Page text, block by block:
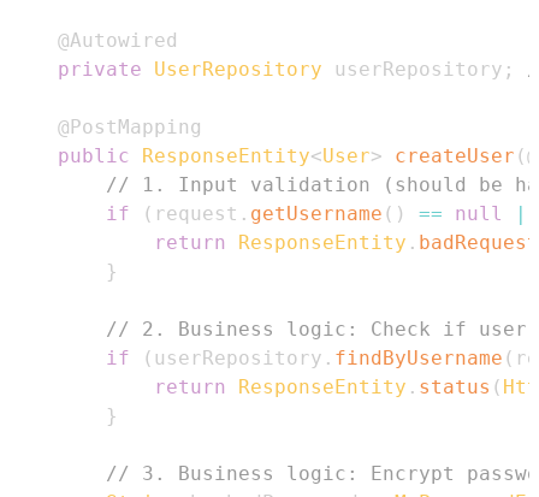
@Autowired
private
UserRepository userRepository ;
@PostMapping
public
ResponseEntity<User> createUser (
// 1. Input validation (should be
if
( request . getUsername ( ) == null
return
ResponseEntity . badRequest
}
// 2. Business logic: Check if user
if
( userRepository . findByUsername (
return
ResponseEntity . status (
}
// 3. Business logic: Encrypt